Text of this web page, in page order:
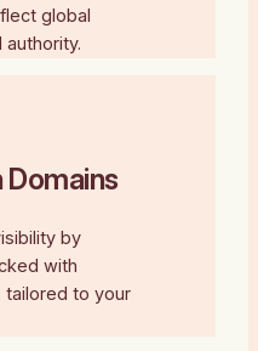
global
by
with
to your